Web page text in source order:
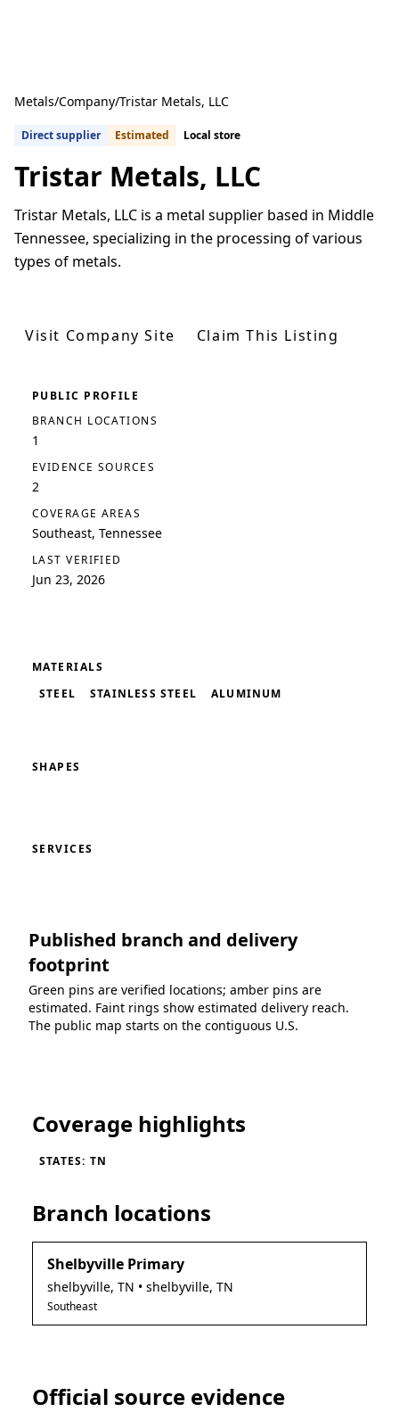
Metals/Company/Tristar Metals, LLC
Direct supplier Estimated Local store
Tristar Metals, LLC
Tristar Metals, LLC is a metal supplier based in Middle
Tennessee, specializing in the processing of various
types of metals.
Visit Company Site
Claim This Listing
PUBLIC PROFILE
BRANCH LOCATIONS
1
EVIDENCE SOURCES
2
COVERAGE AREAS
Southeast, Tennessee
LAST VERIFIED
Jun 23, 2026
MATERIALS
STEEL
STAINLESS STEEL ALUMINUM
SHAPES
SERVICES
Published branch and delivery
footprint
Green pins are verified locations; amber pins are
estimated. Faint rings show estimated delivery reach.
The public map starts on the contiguous U.S.
Coverage highlights
STATES: TN
Branch locations
Shelbyville Primary
shelbyville, TN • shelbyville, TN
Southeast
Official source evidence